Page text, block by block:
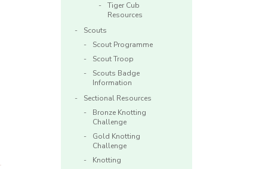
Tiger Cub
Resources
Scouts
Scout Programme
Scout Troop
Scouts Badge
Information
Sectional Resources
Bronze Knotting
Challenge
Gold Knotting
Challenge
Knotting